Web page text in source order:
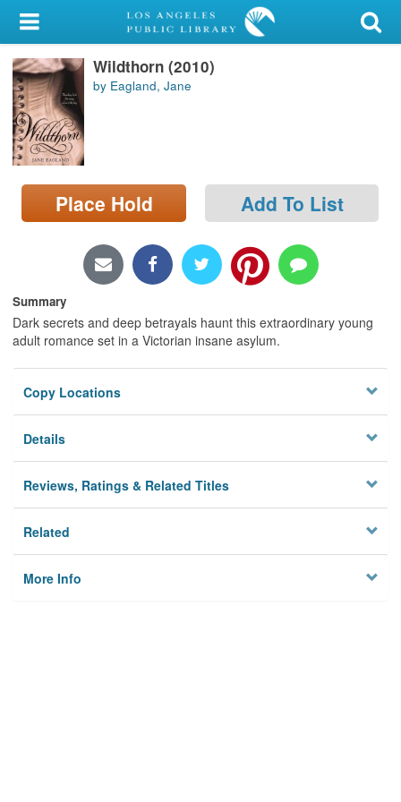
My Account
Library Card
Sign In
Search
Locations/Hours (external
page)
Wildthorn (2010)
by Eagland, Jane
Place Hold Add To List
Summary
Dark secrets and deep betrayals haunt this extraordinary young
adult romance set in a Victorian insane asylum.
Copy Locations
Details
Reviews, Ratings & Related Titles
Related
More Info